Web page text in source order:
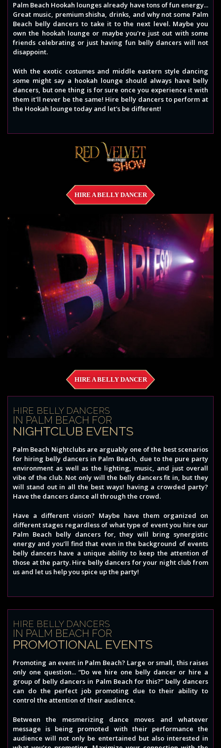
Palm Beach Hookah lounges already have tons of fun energy...
Great music, premium shisha, drinks, and why not some Palm
Beach belly dancers to take it to the next level. Maybe you
own the hookah lounge or maybe you're just out with some
friends celebrating or just having fun belly dancers will not
disappoint.
With the exotic costumes and middle eastern style dancing
some might say a hookah lounge should always have belly
dancers, but one thing is for sure once you experience it with
them it'll never be the same! Hire belly dancers to perform at
the Hookah lounge today and let's be different!
HIRE A BELLY DANCER
HIRE A BELLY DANCER
HIRE BELLY DANCERS
IN PALM BEACH FOR
NIGHTCLUB EVENTS
Palm Beach Nightclubs are arguably one of the best scenarios
for hiring belly dancers in Palm Beach, due to the pure party
environment as well as the lighting, music, and just overall
vibe of the club. Not only will the belly dancers fit in, but they
will stand out in all the best ways! having a crowded party?
Have the dancers dance all through the crowd.
Have a different vision? Maybe have them organized on
different stages regardless of what type of event you hire our
Palm Beach belly dancers for, they will bring synergistic
energy and you’ll find that even in the background of events
belly dancers have a unique ability to keep the attention of
those at the party. Hire belly dancers for your night club from
us and let us help you spice up the party!
HIRE BELLY DANCERS
IN PALM BEACH FOR
PROMOTIONAL EVENTS
Promoting an event in Palm Beach? Large or small, this raises
only one question... “Do we hire one belly dancer or hire a
group of belly dancers in Palm Beach for this?” belly dancers
can do the perfect job promoting due to their ability to
control the attention of their audience.
Between the mesmerizing dance moves and whatever
message is being promoted with their performance the
audience will not only be entertained but also interested in